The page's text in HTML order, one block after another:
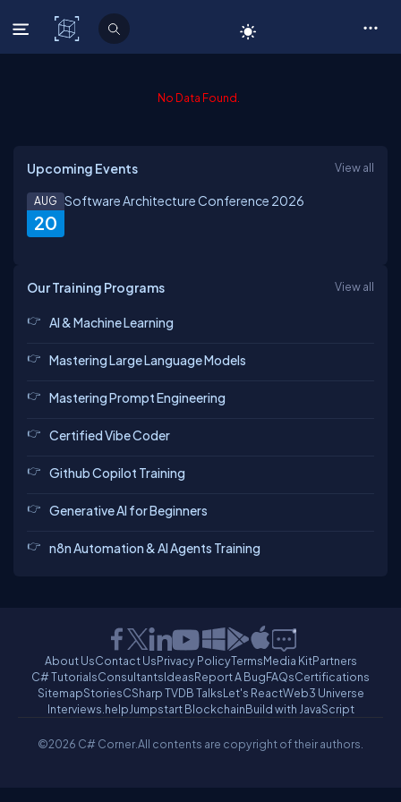
C# Corner
No Data Found.
Upcoming Events View all
20
AUG Software Architecture Conference 2026
Our Training Programs View all
AI & Machine Learning
Mastering Large Language Models
Mastering Prompt Engineering
Certified Vibe Coder
Github Copilot Training
Generative AI for Beginners
n8n Automation & AI Agents Training
About UsContact UsPrivacy PolicyTermsMedia KitPartners
C# TutorialsConsultantsIdeasReport A BugFAQsCertifications
SitemapStoriesCSharp TVDB TalksLet's ReactWeb3 Universe
Interviews.helpJumpstart BlockchainBuild with JavaScript
©2026 C# Corner.All contents are copyright of their authors.